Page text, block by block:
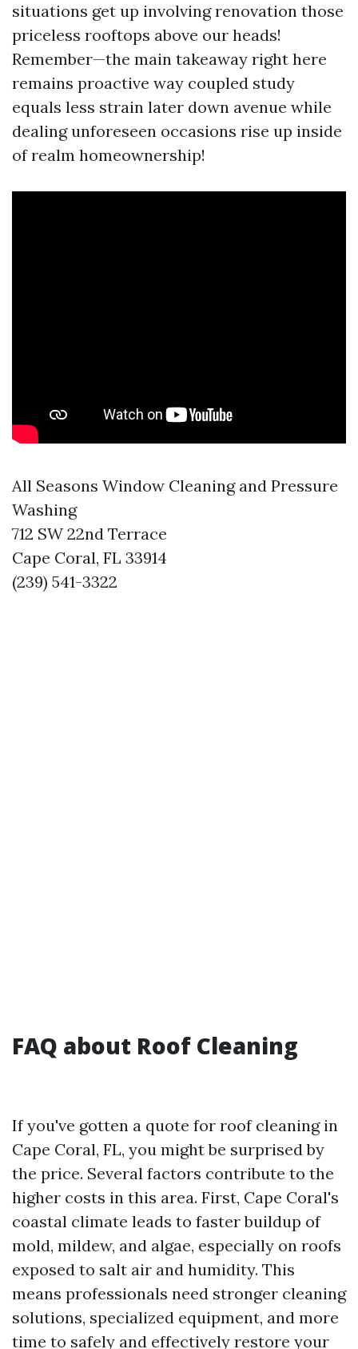
situations get up involving renovation those
priceless rooftops above our heads!
Remember—the main takeaway right here
remains proactive way coupled study
equals less strain later down avenue while
dealing unforeseen occasions rise up inside
of realm homeownership!
All Seasons Window Cleaning and Pressure
Washing
712 SW 22nd Terrace
Cape Coral, FL 33914
(239) 541-3322
FAQ about Roof Cleaning
If you've gotten a quote for roof cleaning in
Cape Coral, FL, you might be surprised by
the price. Several factors contribute to the
higher costs in this area. First, Cape Coral's
coastal climate leads to faster buildup of
mold, mildew, and algae, especially on roofs
exposed to salt air and humidity. This
means professionals need stronger cleaning
solutions, specialized equipment, and more
time to safely and effectively restore your